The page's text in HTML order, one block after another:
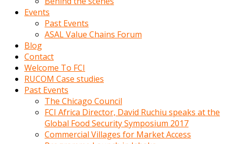
Events
Past Events
ASAL Value Chains Forum
Blog
Contact
Welcome To FCI
RUCOM Case studies
Past Events
The Chicago Council
FCI Africa Director, David Ruchiu speaks at the
Global Food Security Symposium 2017
Commercial Villages for Market Access